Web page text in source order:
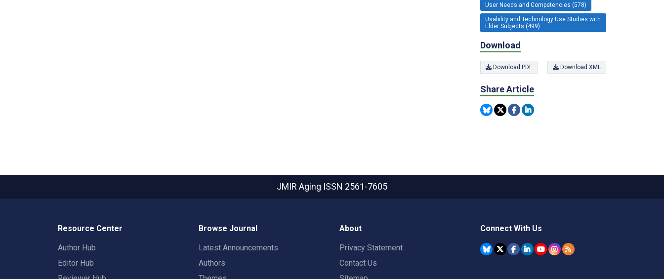
User Needs and Competencies (578)
Usability and Technology Use Studies with
Elder Subjects (499)
Download
Download PDF Download XML
Share Article
JMIR Aging ISSN 2561-7605
Resource Center
Author Hub
Editor Hub
Browse Journal
Latest Announcements
Authors
About
Privacy Statement
Contact Us
Connect With Us